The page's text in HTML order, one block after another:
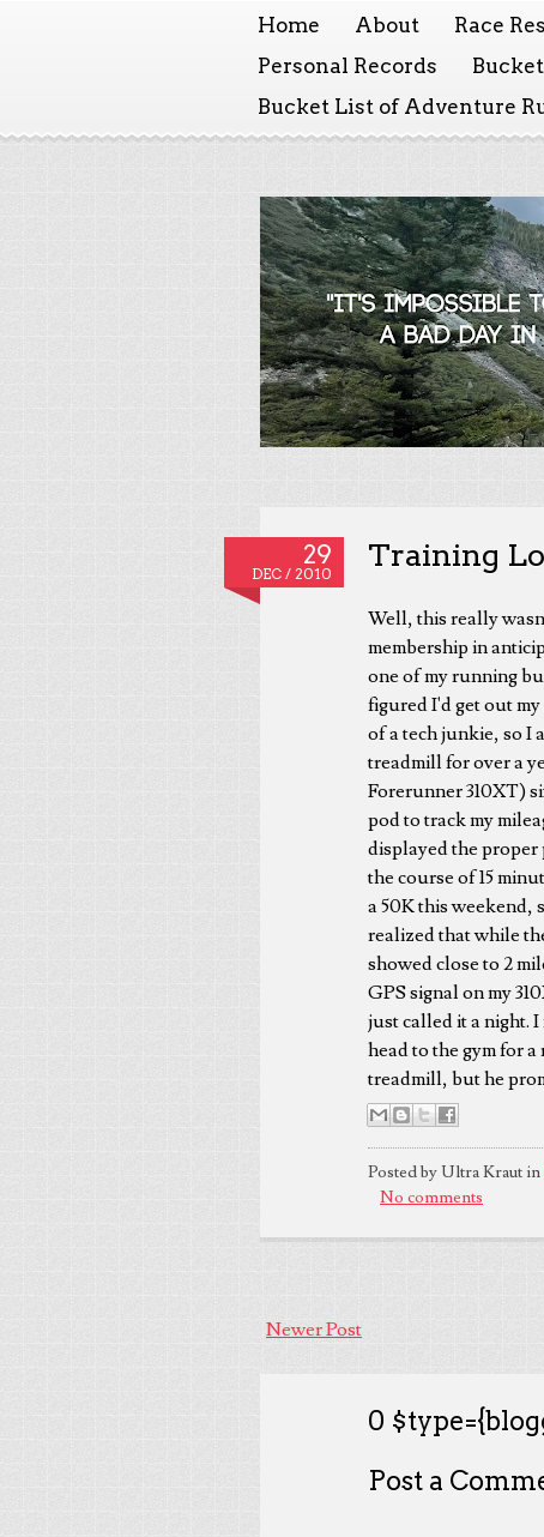
Home About Race
Personal Records
Bucket List of Adventure
29
DEC / 2010
Training
Well, this really
membership in
one of my running
figured I'd get out
of a tech junkie, so I
treadmill for over a
Forerunner 310XT)
pod to track my
displayed the proper
the course of 15
a 50K this weekend,
realized that while
showed close to 2
GPS signal on my
just called it a night.
head to the gym for
treadmill, but he
Posted by Ultra Kraut in
No comments
Newer Post
0
Post a